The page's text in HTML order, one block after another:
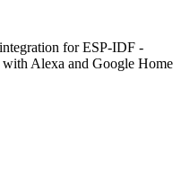
for ESP-IDF -
Alexa and Google Home